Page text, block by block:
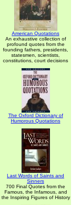
American Quotations
An exhaustive collection of
profound quotes from the
founding fathers, presidents,
statesmen, scientists,
constitutions, court decisions
The Oxford Dictionary of
Humorous Quotations
Last Words of Saints and
Sinners
700 Final Quotes from the
Famous, the Infamous, and
the Inspiring Figures of History